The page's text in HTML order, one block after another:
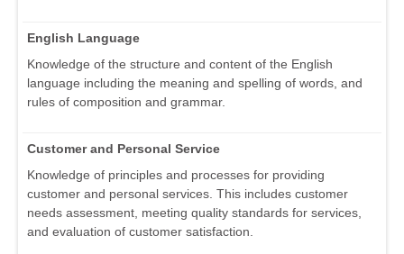
English Language
Knowledge of the structure and content of the English
language including the meaning and spelling of words, and
rules of composition and grammar.
Customer and Personal Service
Knowledge of principles and processes for providing
customer and personal services. This includes customer
needs assessment, meeting quality standards for services,
and evaluation of customer satisfaction.